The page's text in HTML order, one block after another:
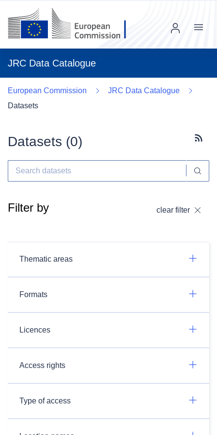
JRC Data Catalogue
Menu
European Commission
JRC Data Catalogue
Datasets
Datasets (0)
Filter by clear filter
Thematic areas
Formats
Licences
Access rights
Type of access